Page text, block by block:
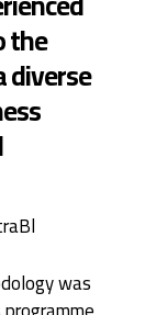
the
diverse
was